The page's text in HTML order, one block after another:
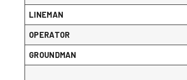
LINEMAN
OPERATOR
GROUNDMAN